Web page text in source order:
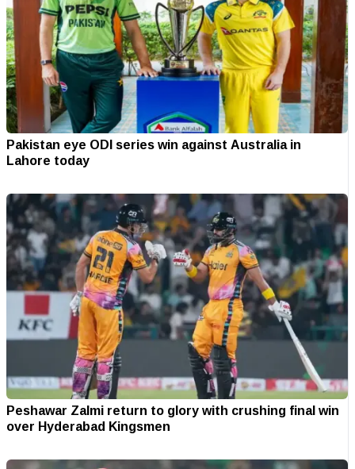
Pakistan eye ODI series win against Australia in
Lahore today
Peshawar Zalmi return to glory with crushing final win
over Hyderabad Kingsmen